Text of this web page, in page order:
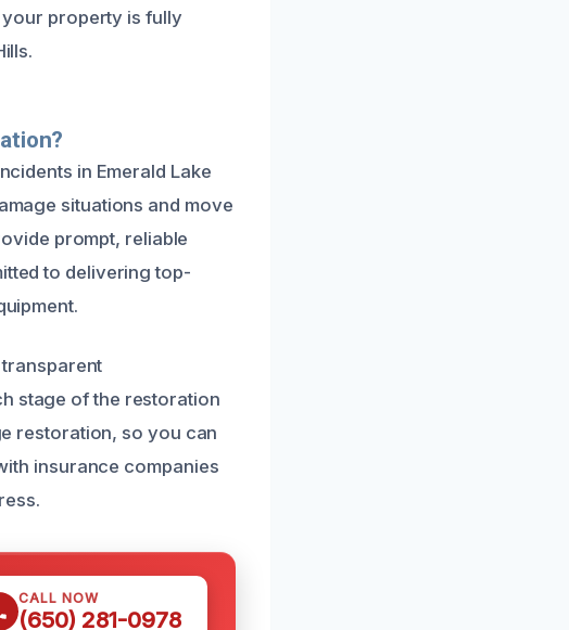
your property is fully
in Emerald Lake
situations and move
prompt, reliable
to delivering top-
stage of the restoration
restoration, so you can
insurance companies
CALL NOW
(650) 281-0978